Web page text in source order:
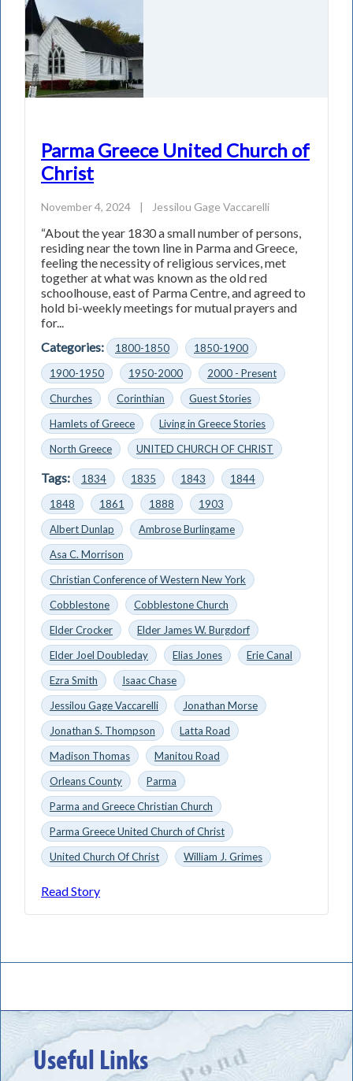
Parma Greece United Church of
Christ
November 4, 2024 | Jessilou Gage Vaccarelli
“About the year 1830 a small number of persons,
residing near the town line in Parma and Greece,
feeling the necessity of religious services, met
together at what was known as the old red
schoolhouse, east of Parma Centre, and agreed to
hold bi-weekly meetings for mutual prayers and
for...
Categories:
1800-1850
1850-1900
1900-1950
1950-2000
2000 - Present
Churches
Corinthian
Guest Stories
Hamlets of Greece
Living in Greece Stories
North Greece
UNITED CHURCH OF CHRIST
Tags: 1834 1835 1843
1844
1848
1861 1888
1903
Albert Dunlap
Ambrose Burlingame
Asa C. Morrison
Christian Conference of Western New York
Cobblestone
Cobblestone Church
Elder Crocker
Elder James W. Burgdorf
Elder Joel Doubleday
Elias Jones
Erie Canal
Ezra Smith
Isaac Chase
Jessilou Gage Vaccarelli
Jonathan Morse
Jonathan S. Thompson
Latta Road
Madison Thomas
Manitou Road
Orleans County
Parma
Parma and Greece Christian Church
Parma Greece United Church of Christ
United Church Of Christ
William J. Grimes
Read Story
Useful Links